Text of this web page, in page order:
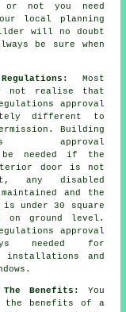
or not you need
local
planning
will no doubt
be sure when
Most
not realise that
approval
different to
Building
approval
be needed if the
door is not
any disabled
and the
is under 30 square
on ground level.
approval
needed for
and
Benefits:
You
the benefits of a